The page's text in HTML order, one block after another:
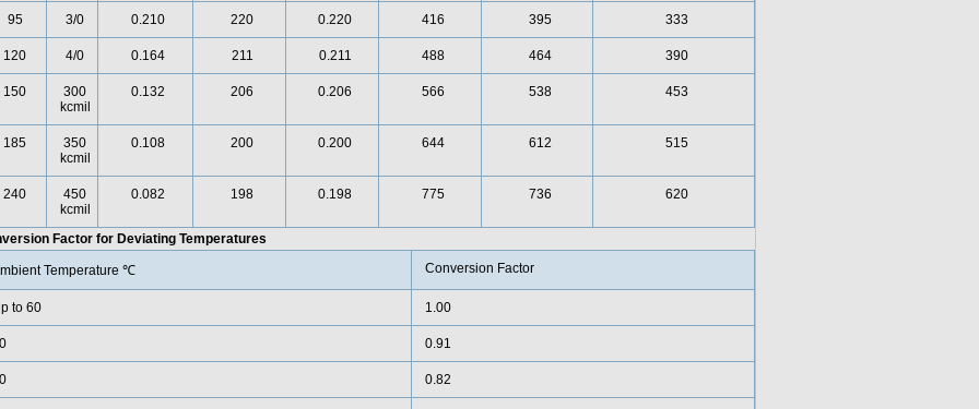
95 3/0 0.210 220 0.220 416 395 333
120 4/0 0.164 211 0.211 488 464 390
150
300
kcmil
0.132 206 0.206 566 538 453
185
350
kcmil
0.108 200 0.200 644 612 515
240
450
kcmil
0.082 198 0.198 775 736 620
Factor for Deviating Temperatures
Temperature ℃ Conversion Factor
to 60 1.00
0.91
0.82